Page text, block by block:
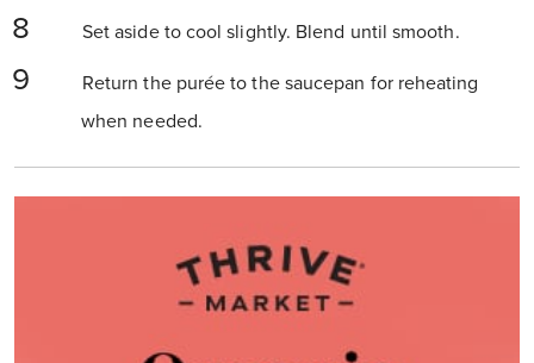
Set aside to cool slightly. Blend until smooth.
Return the purée to the saucepan for reheating
when needed.